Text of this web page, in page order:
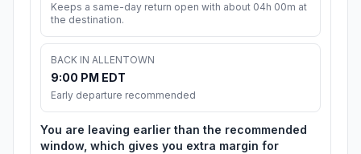
Keeps a same-day return open with about 04h 00m at
the destination.
BACK IN ALLENTOWN
9:00 PM EDT
Early departure recommended
You are leaving earlier than the recommended
window, which gives you extra margin for